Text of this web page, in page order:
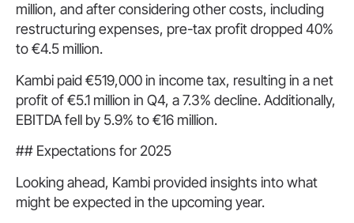
million, and after considering other costs, including
restructuring expenses, pre-tax profit dropped 40%
to €4.5 million.
Kambi paid €519,000 in income tax, resulting in a net
profit of €5.1 million in Q4, a 7.3% decline. Additionally,
EBITDA fell by 5.9% to €16 million.
## Expectations for 2025
Looking ahead, Kambi provided insights into what
might be expected in the upcoming year.